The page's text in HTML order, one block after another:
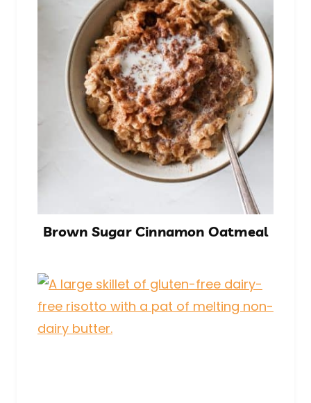
Brown Sugar Cinnamon Oatmeal